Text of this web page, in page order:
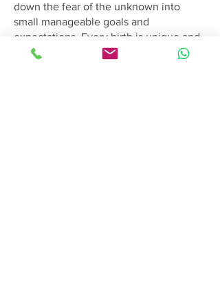
down the fear of the unknown into
small manageable goals and
expectations. Every birth is unique and
she loves to honor that.